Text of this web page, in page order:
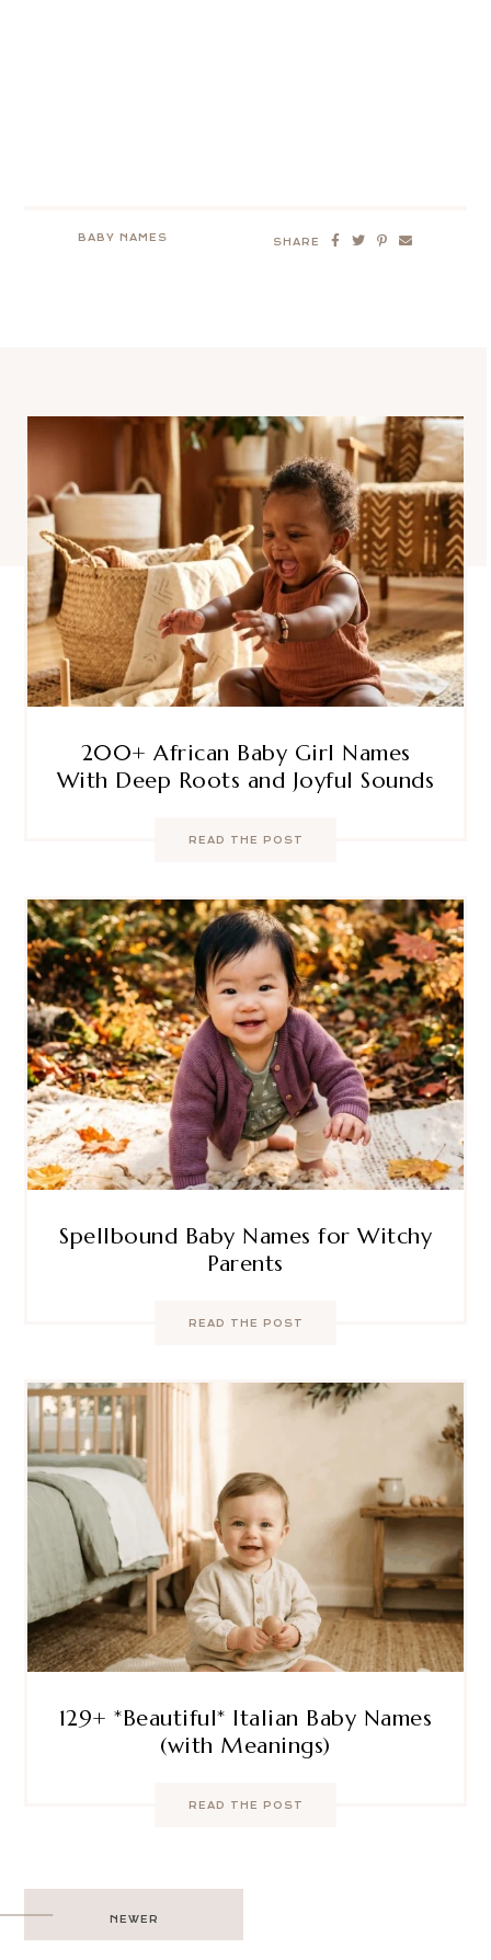
BABY NAMES SHARE
200+ African Baby Girl Names
With Deep Roots and Joyful Sounds
READ THE POST
Spellbound Baby Names for Witchy
Parents
READ THE POST
129+ *Beautiful* Italian Baby Names
(with Meanings)
READ THE POST
Post
navigation
NEWER